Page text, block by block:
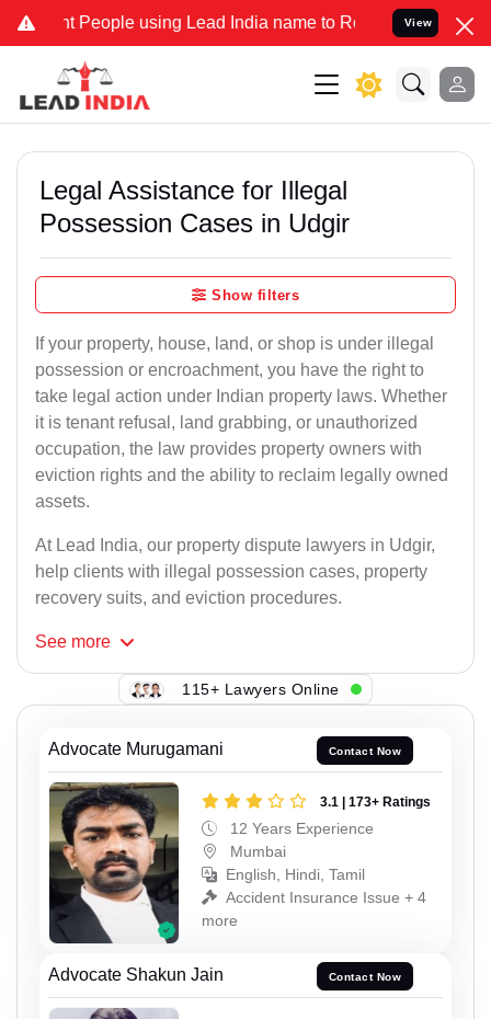
People using Lead India name to Resolve your Legal cases
View
Legal Assistance for Illegal
Possession Cases in Udgir
Show filters
If your property, house, land, or shop is under illegal
possession or encroachment, you have the right to
take legal action under Indian property laws. Whether
it is tenant refusal, land grabbing, or unauthorized
occupation, the law provides property owners with
eviction rights and the ability to reclaim legally owned
assets.
At Lead India, our property dispute lawyers in Udgir,
help clients with illegal possession cases, property
recovery suits, and eviction procedures.
See more
115+ Lawyers Online
Advocate Murugamani Contact Now
3.1 | 173+ Ratings
12 Years Experience
Mumbai
English, Hindi, Tamil
Accident Insurance Issue + 4
more
Advocate Shakun Jain Contact Now